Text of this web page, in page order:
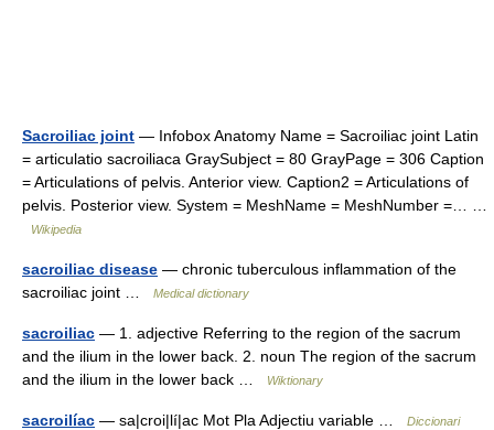
Sacroiliac joint — Infobox Anatomy Name = Sacroiliac joint Latin
= articulatio sacroiliaca GraySubject = 80 GrayPage = 306 Caption
= Articulations of pelvis. Anterior view. Caption2 = Articulations of
pelvis. Posterior view. System = MeshName = MeshNumber =… …
Wikipedia
sacroiliac disease — chronic tuberculous inflammation of the
sacroiliac joint …
Medical dictionary
sacroiliac — 1. adjective Referring to the region of the sacrum
and the ilium in the lower back. 2. noun The region of the sacrum
and the ilium in the lower back …
Wiktionary
sacroilíac — sa|croi|lí|ac Mot Pla Adjectiu variable …
Diccionari